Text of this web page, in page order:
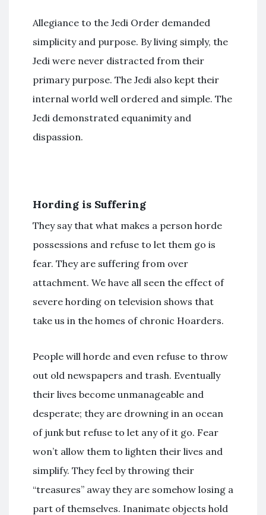
Allegiance to the Jedi Order demanded
simplicity and purpose. By living simply, the
Jedi were never distracted from their
primary purpose. The Jedi also kept their
internal world well ordered and simple. The
Jedi demonstrated equanimity and
dispassion.
Hording is Suffering
They say that what makes a person horde
possessions and refuse to let them go is
fear. They are suffering from over
attachment. We have all seen the effect of
severe hording on television shows that
take us in the homes of chronic Hoarders.
People will horde and even refuse to throw
out old newspapers and trash. Eventually
their lives become unmanageable and
desperate; they are drowning in an ocean
of junk but refuse to let any of it go. Fear
won’t allow them to lighten their lives and
simplify. They feel by throwing their
“treasures” away they are somehow losing a
part of themselves. Inanimate objects hold